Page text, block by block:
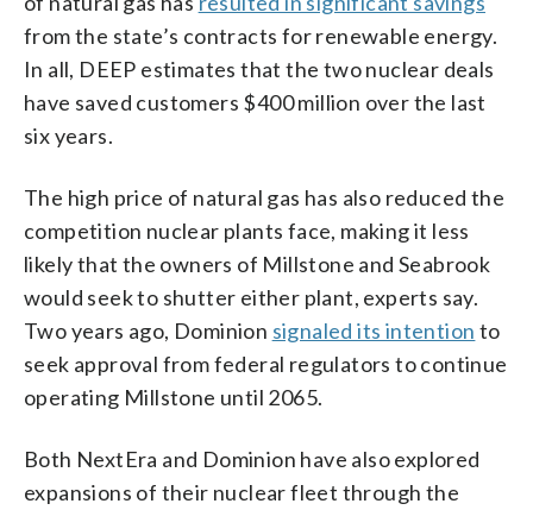
from the state’s contracts for renewable energy.
In all, DEEP estimates that the two nuclear deals
have saved customers $400 million over the last
six years.
The high price of natural gas has also reduced the
competition nuclear plants face, making it less
likely that the owners of Millstone and Seabrook
would seek to shutter either plant, experts say.
Two years ago, Dominion signaled its intention to
seek approval from federal regulators to continue
operating Millstone until 2065.
Both NextEra and Dominion have also explored
expansions of their nuclear fleet through the